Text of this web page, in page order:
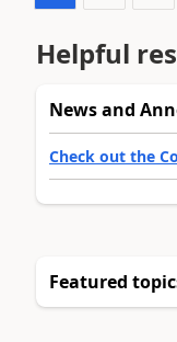
Helpful
News and
Check out the
Featured